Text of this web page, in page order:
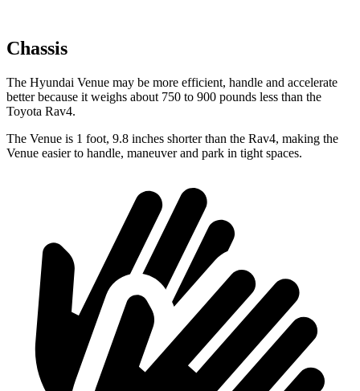
Chassis
The Hyundai Venue may be more efficient, handle and accelerate
better because it weighs about 750 to 900 pounds less than the
Toyota Rav4.
The Venue is 1 foot, 9.8 inches shorter than the Rav4, making the
Venue easier to handle, maneuver and park in tight spaces.